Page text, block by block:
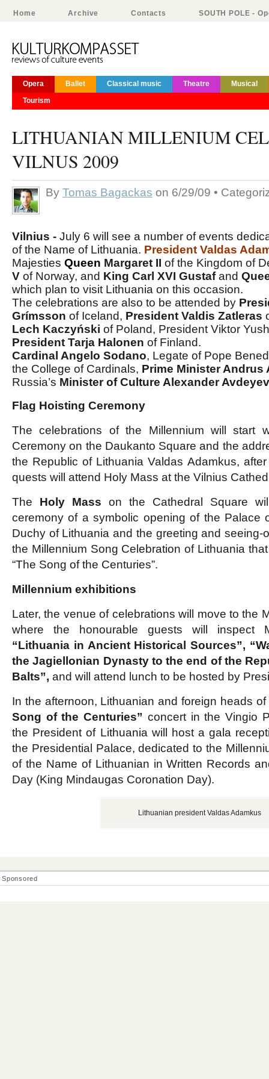
Home Archive Contacts SOUTH POLE -
Opera Ballet Classical music Theatre
Musical
Tourism
LITHUANIAN MILLENIUM
VILNUS 2009
By Tomas Bagackas on 6/29/09 •
Vilnius - July 6 will see a number of events
of the Name of Lithuania. President Valdas
Majesties Queen Margaret II of the Kingdom of
V of Norway, and King Carl XVI Gustafand
which plan to visit Lithuania on this occasion.
The celebrations are also to be attended by
Grímsson of Iceland, President Valdis Zatleras
Lech Kaczyński of Poland, President Viktor
President Tarja Halonen of Finland.
Cardinal Angelo Sodano, Legate of Pope
the College of Cardinals, Prime Minister Andrus
Russia’s Minister of Culture Alexander Avdeyev
Flag Hoisting Ceremony
The celebrations of the Millennium will start
Ceremony on the Daukanto Square and the
the Republic of Lithuania Valdas Adamkus,
quests will attend Holy Mass at the Vilnius
The Holy Mass on the Cathedral Square
ceremony of a symbolic opening of the Palace
Duchy of Lithuania and the greeting and seeing-
the Millennium Song Celebration of Lithuania
“The Song of the Centuries”.
Millennium exhibitions
Later, the venue of celebrations will move to the
where the honourable guests will inspect
“Lithuania in Ancient Historical Sources”,
the Jagiellonian Dynasty to the end of the
Balts”, and will attend lunch to be hosted by
In the afternoon, Lithuanian and foreign heads
Song of the Centuries” concert in the Vingio
the President of Lithuania will host a gala
the Presidential Palace, dedicated to the
of the Name of Lithuanian in Written Records
Day (King Mindaugas Coronation Day).
Lithuanian president Valdas Adamkus
Sponsored